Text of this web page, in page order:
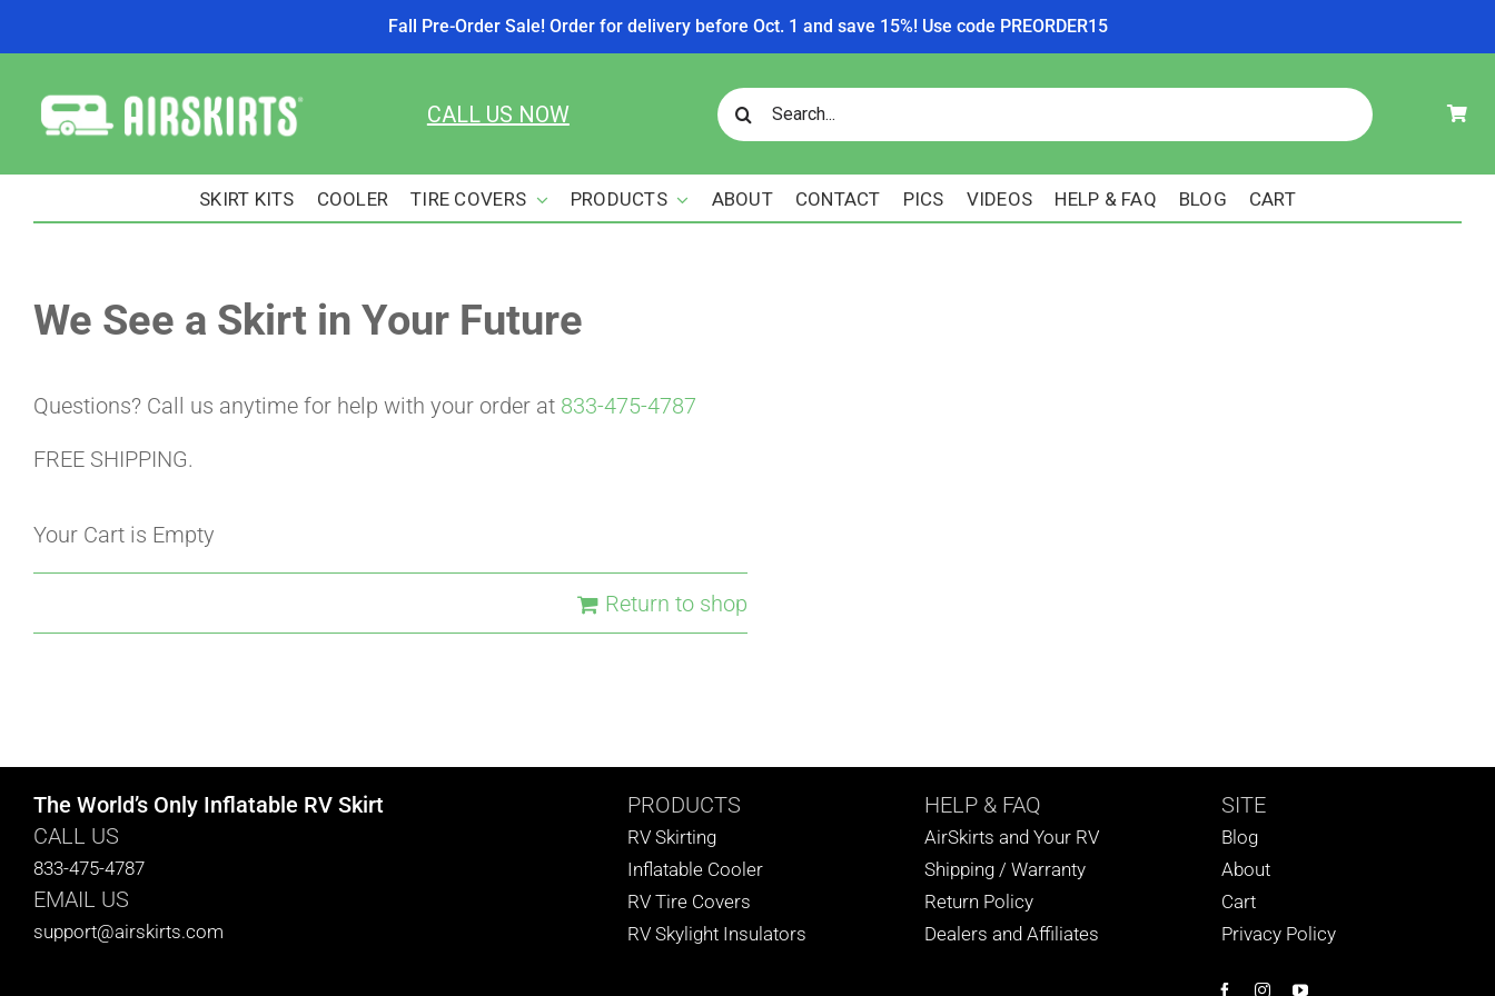
Fall Pre-Order Sale! Order for delivery before Oct. 1 and save 15%! Use code PREORDER15
content
CALL US NOW
Search
for:
SKIRT KITS COOLER TIRE COVERS PRODUCTS ABOUT CONTACT PICS VIDEOS HELP & FAQ BLOG CART
We See a Skirt in Your Future
Questions? Call us anytime for help with your order at 833-475-4787
FREE SHIPPING.
Your Cart is Empty
Return to shop
The World’s Only Inflatable RV Skirt
CALL US
833-475-4787
EMAIL US
support@airskirts.com
PRODUCTS
RV Skirting
Inflatable Cooler
RV Tire Covers
RV Skylight Insulators
HELP & FAQ
AirSkirts and Your RV
Shipping / Warranty
Return Policy
Dealers and Affiliates
SITE
Blog
About
Cart
Privacy Policy